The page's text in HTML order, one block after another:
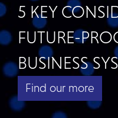
5 KEY
FUTURE-
BUSINESS
Find our more